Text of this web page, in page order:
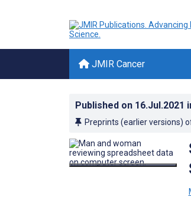
JMIR Cancer
Published on 16.Jul.2021
Preprints (earlier versions)